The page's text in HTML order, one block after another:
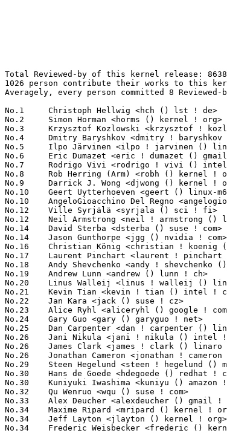
Total Reviewed-by of this kernel release: 8638
1026 person contribute their works to this kernel release.
Averagely, every person committed 8 Reviewed-by.

No.1	 Christoph Hellwig <hch () lst ! de>                              216(2.50%)	@Unknown                         @German
No.2	 Simon Horman <horms () kernel ! org>                             211(2.44%)	@Unknown                         @Unknown
No.3	 Krzysztof Kozlowski <krzysztof ! kozlowski () linaro ! org>      161(1.86%)	@Linaro                          @Polish
No.4	 Dmitry Baryshkov <dmitry ! baryshkov () linaro ! org>            119(1.38%)	@Linaro                          @Unknown
No.5	 Ilpo Järvinen <ilpo ! jarvinen () linux ! intel ! com>          112(1.30%)	@Intel                           @Unknown
No.6	 Eric Dumazet <eric ! dumazet () gmail ! com>                     111(1.29%)	@Google                          @French
No.7	 Rodrigo Vivi <rodrigo ! vivi () intel ! com>                     95(1.10%)	@Intel                           @Unknown
No.8	 Rob Herring (Arm) <robh () kernel ! org>                         94(1.09%)	@Unknown                         @Unknown
No.9	 Darrick J. Wong <djwong () kernel ! org>                         91(1.05%)	@Unknown                         @Unknown
No.10	 Geert Uytterhoeven <geert () linux-m68k ! org>                   84(0.97%)	@Renesas Electronics             @Belgian
No.10	 AngeloGioacchino Del Regno <angelogioacchino ! delregno () collabora ! com> 84(0.97%)	@Collabora                       @Unknown
No.12	 Ville Syrjälä <syrjala () sci ! fi>                            81(0.94%)	@Intel                           @Finlander
No.12	 Neil Armstrong <neil ! armstrong () linaro ! org>                81(0.94%)	@Linaro                          @French
No.14	 David Sterba <dsterba () suse ! com>                             78(0.90%)	@Novell                          @Unknown
No.14	 Jason Gunthorpe <jgg () nvidia ! com>                            78(0.90%)	@NVIDIA                          @Unknown
No.16	 Christian König <christian ! koenig () amd ! com>               76(0.88%)	@AMD                             @Unknown
No.17	 Laurent Pinchart <laurent ! pinchart () skynet ! be>             75(0.87%)	@Renesas Electronics             @Belgian
No.18	 Andy Shevchenko <andy ! shevchenko () gmail ! com>               72(0.83%)	@Intel                           @Ukrainian
No.19	 Andrew Lunn <andrew () lunn ! ch>                                71(0.82%)	@Hobbyists                       @Swiss
No.20	 Linus Walleij <linus ! walleij () linaro ! org>                  69(0.80%)	@Linaro                          @Swede
No.21	 Kevin Tian <kevin ! tian () intel ! com>                         67(0.78%)	@Intel                           @Unknown
No.22	 Jan Kara <jack () suse ! cz>                                     64(0.74%)	@Novell                          @Czech
No.23	 Alice Ryhl <aliceryhl () google ! com>                           61(0.71%)	@Google                          @Unknown
No.24	 Gary Guo <gary () garyguo ! net>                                 56(0.65%)	@Unknown                         @Chinese
No.25	 Dan Carpenter <dan ! carpenter () linaro ! org>                  53(0.61%)	@Linaro                          @Zambian
No.26	 Jani Nikula <jani ! nikula () intel ! com>                       52(0.60%)	@Intel                           @Finlander
No.26	 James Clark <james ! clark () linaro ! org>                      52(0.60%)	@Linaro                          @Unknown
No.26	 Jonathan Cameron <jonathan ! cameron () huawei ! com>            52(0.60%)	@Huawei                          @English
No.29	 Steen Hegelund <steen ! hegelund () microchip ! com>             49(0.57%)	@Microchip Technology Inc.       @Unknown
No.30	 Hans de Goede <hdegoede () redhat ! com>                         48(0.56%)	@Red Hat                         @Netherlander
No.30	 Kuniyuki Iwashima <kuniyu () amazon ! com>                       48(0.56%)	@Amazon                          @Unknown
No.32	 Qu Wenruo <wqu () suse ! com>                                    47(0.54%)	@Novell                          @Chinese
No.33	 Alex Deucher <alexdeucher () gmail ! com>                        46(0.53%)	@AMD                             @American
No.34	 Maxime Ripard <mripard () kernel ! org>                          44(0.51%)	@Red Hat                         @French
No.34	 Jeff Layton <jlayton () kernel ! org>                            44(0.51%)	@Unknown                         @American
No.34	 Frederic Weisbecker <frederic () kernel ! org>                   44(0.51%)	@Unknown                         @French
No.37	 Jonathan Cavitt <jonathan ! cavitt () intel ! com>               43(0.50%)	@Intel                           @Unknown
No.37	 Jeffrey Hugo <quic_jhugo () quicinc ! com>                       43(0.50%)	@QUALCOMM                        @Unknown
No.37	 Frank Li <frank ! li () nxp ! com>                               43(0.50%)	@NXP                             @Chinese
No.37	 Konrad Dybcio <konradybcio () kernel ! org>                      43(0.50%)	@QUALCOMM                        @Unknown
No.41	 Marc Zyngier <maz () kernel ! org>                               41(0.47%)	@Unknown                         @French
No.41	 Kalesh AP <kalesh-anakkur ! purayil () broadcom ! com>           41(0.47%)	@Broadcom                        @Unknown
No.41	 Jacob Keller <jacob ! e ! keller () intel ! com>                 41(0.47%)	@Intel                           @Unknown
No.41	 Lukasz Luba <lukasz ! luba () arm ! com>                         41(0.47%)	@ARM                             @Unknown
No.45	 Nirmoy Das <nirmoy ! das () intel ! com>                         40(0.46%)	@Intel                           @Indian
No.45	 David Ahern <dsahern () kernel ! org>                            40(0.46%)	@Unknown                         @Unknown
No.45	 Christian Brauner (Microsoft) <brauner () kernel ! org>          40(0.46%)	@Unknown                         @Unknown
No.45	 Joe Damato <jdamato () fastly ! com>                             40(0.46%)	@Unknown                         @Unknown
No.49	 Benno Lossin <benno ! lossin () proton ! me>                     38(0.44%)	@Unknown                         @Unknown
No.50	 Catalin Marinas <catalin ! marinas () arm ! com>                 37(0.43%)	@ARM                             @English
No.51	 Krzysztof Kozlowski <krzk () kernel ! org>                       36(0.42%)	@Unknown                         @Polish
No.51	 Thiago Jung Bauermann <thiago ! bauermann () linaro ! org>       36(0.42%)	@Linaro                          @Unknown
No.51	 Mark Brown <broonie () linaro ! org>                             36(0.42%)	@Debian                          @English
No.54	 Badal Nilawar <badal ! nilawar () intel ! com>                   35(0.41%)	@Intel                           @Unknown
No.54	 Mario Limonciello <mario ! limonciello () amd ! com>             35(0.41%)	@AMD                             @American
No.56	 Heiko Carstens <hca () linux ! ibm ! com>                        34(0.39%)	@IBM                             @Unknown
No.56	 Juergen Christ <jchrist () linux ! ibm ! com>                    34(0.39%)	@IBM                             @Unknown
No.58	 Daniel Thompson <daniel ! thompson () linaro ! org>              33(0.38%)	@Linaro                          @Unknown
No.58	 Ido Schimmel <idosch () nvidia ! com>                            33(0.38%)	@NVIDIA                          @Unknown
No.58	 Jacek Lawrynowicz <jacek ! lawrynowicz () linux ! intel ! com>   33(0.38%)	@Intel                           @Unknown
No.58	 Abhinav Kumar <quic_abhinavk () quicinc ! com>                   33(0.38%)	@QUALCOMM                        @Indian
No.58	 Neeraj Upadhyay <neeraj ! upadhyay () amd ! com>                 33(0.38%)	@AMD                             @Unknown
No.58	 Johannes Thumshirn <johannes ! thumshirn () wdc ! com>           33(0.38%)	@Western Digital                 @Unknown
No.64	 Manivannan Sadhasivam <manivannan ! sadhasivam () linaro ! org>  32(0.37%)	@Linaro                          @Unknown
No.64	 Guenter Roeck <guenter ! roeck () ericsson ! com>                32(0.37%)	@Ericsson                        @German
No.64	 Chao Yu <chao () kernel ! org>                                   32(0.37%)	@OPPO                            @Chinese
No.67	 David Lechner <dlechner () baylibre ! com>                       31(0.36%)	@Baylibre                        @Unknown
No.67	 Josef Bacik <josef () toxicpanda ! com>                          31(0.36%)	@Unknown                         @American
No.69	 Philipp Zabel <p ! zabel () pengutronix ! de>                    30(0.35%)	@Pengutronix                     @German
No.69	 Lijo Lazar <lijo ! lazar () amd ! com>                           30(0.35%)	@AMD                             @Unknown
No.71	 Matthew Brost <matthew ! brost () intel ! com>                   28(0.32%)	@Intel                           @Unknown
No.71	 Conor Dooley <conor ! dooley () microchip ! com>                 28(0.32%)	@Microchip Technology Inc.       @Unknown
No.71	 Andrew Jones <ajones () ventanamicro ! com>                      28(0.32%)	@Unknown                         @Unknown
No.74	 Jocelyn Falempe <jfalempe () redhat ! com>                       27(0.31%)	@Red Hat                         @Unknown
No.74	 Przemek Kitszel <przemyslaw ! kitszel () intel ! com>            27(0.31%)	@Intel                           @Unknown
No.74	 Péter Ujfalusi <peter ! ujfalusi () gmail ! com>                27(0.31%)	@Intel                           @Unknown
No.74	 Jiri Pirko <jiri () nvidia ! com>                                27(0.31%)	@NVIDIA                          @Czech
No.74	 Anand Jain <anand ! jain () oracle ! com>                        27(0.31%)	@Oracle                          @Indian
No.79	 Douglas Anderson <dianders () chromium ! org>                    26(0.30%)	@Google                          @Unknown
No.79	 Alvin Lee <alvin ! lee2 () amd ! com>